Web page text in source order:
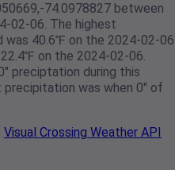
74.0978827 between
02-06. The highest
was 40.6℉ on the 2024-02-
on the 2024-02-06.
preciptation during this
was when 0" of
Visual Crossing Weather API